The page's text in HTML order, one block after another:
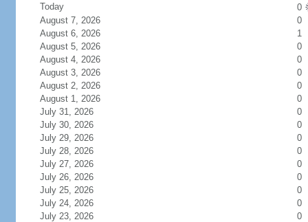
Today
0
August 7, 2026
0
August 6, 2026
1
August 5, 2026
0
August 4, 2026
0
August 3, 2026
0
August 2, 2026
0
August 1, 2026
0
July 31, 2026
0
July 30, 2026
0
July 29, 2026
0
July 28, 2026
0
July 27, 2026
0
July 26, 2026
0
July 25, 2026
0
July 24, 2026
0
July 23, 2026
0